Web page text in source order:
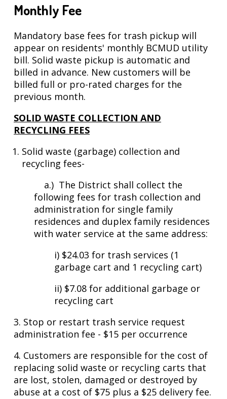
Monthly Fee
Mandatory base fees for trash pickup will
appear on residents' monthly BCMUD utility
bill. Solid waste pickup is automatic and
billed in advance. New customers will be
billed full or pro-rated charges for the
previous month.
SOLID WASTE COLLECTION AND
RECYCLING FEES
Solid waste (garbage) collection and
recycling fees-
a.) The District shall collect the
following fees for trash collection and
administration for single family
residences and duplex family residences
with water service at the same address:
i) $24.03 for trash services (1
garbage cart and 1 recycling cart)
ii) $7.08 for additional garbage or
recycling cart
3. Stop or restart trash service request
administration fee - $15 per occurrence
4. Customers are responsible for the cost of
replacing solid waste or recycling carts that
are lost, stolen, damaged or destroyed by
abuse at a cost of $75 plus a $25 delivery fee.